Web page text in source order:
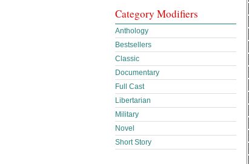
Category Modifiers
Anthology
Bestsellers
Classic
Documentary
Full Cast
Libertarian
Military
Novel
Short Story